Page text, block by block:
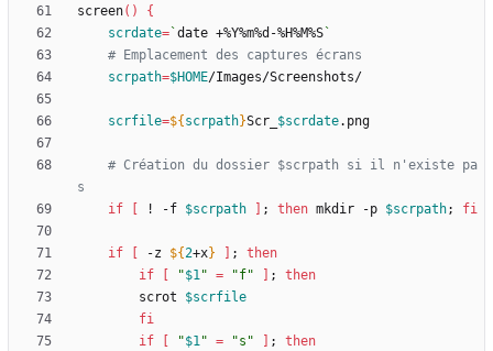
screen( )
{
scrdate= `date +%Y%m%d-%H%M%S `
# Emplacement des captures écrans
scrpath=$HOME
scrfile=${ scrpath}Scr_ $scrdate
# Création du dossier $scrpath si il n'existe pa
s
if
! -f $scrpath ; then mkdir -p $scrpath; fi
if -z ${2+x} ;
then
if
"$1" = "f" ;
then
		scrot
$scrfile
fi
if
"$1" = "s" ;
then